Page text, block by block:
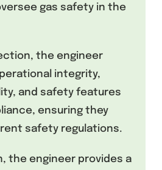
gas safety in the
the engineer
integrity,
and safety features
ensuring they
safety regulations.
the engineer provides a